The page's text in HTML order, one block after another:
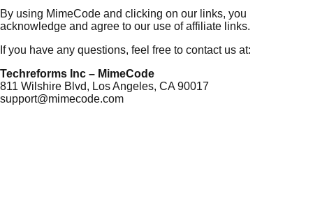
By using MimeCode and clicking on our links, you
acknowledge and agree to our use of affiliate links.
If you have any questions, feel free to contact us at:
Techreforms Inc – MimeCode
811 Wilshire Blvd, Los Angeles, CA 90017
support@mimecode.com